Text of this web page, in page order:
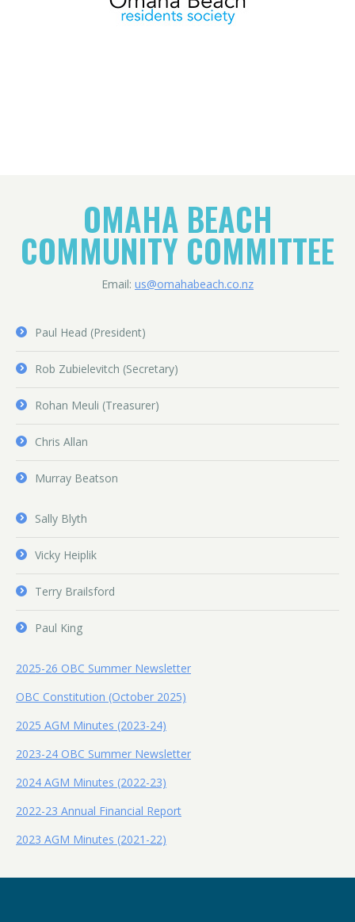
OMAHA BEACH
COMMUNITY COMMITTEE
Email: us@omahabeach.co.nz
Paul Head (President)
Rob Zubielevitch (Secretary)
Rohan Meuli (Treasurer)
Chris Allan
Murray Beatson
Sally Blyth
Vicky Heiplik
Terry Brailsford
Paul King
2025-26 OBC Summer Newsletter
OBC Constitution (October 2025)
2025 AGM Minutes (2023-24)
2023-24 OBC Summer Newsletter
2024 AGM Minutes (2022-23)
2022-23 Annual Financial Report
2023 AGM Minutes (2021-22)